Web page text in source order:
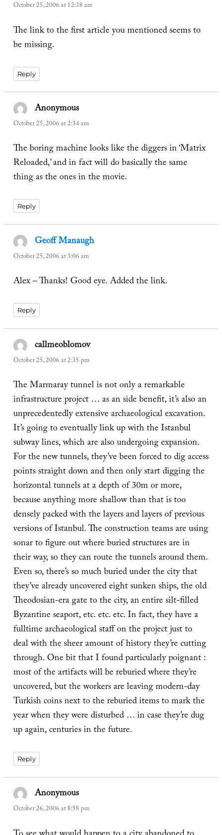
October 25, 2006 at 12:38 am
The link to the first article you mentioned seems to
be missing.
Reply
Anonymoussays:
October 25, 2006 at 2:34 am
The boring machine looks like the diggers in ‘Matrix
Reloaded,’ and in fact will do basically the same
thing as the ones in the movie.
Reply
Geoff Manaugh
October 25, 2006 at 3:06 am
Alex – Thanks! Good eye. Added the link.
Reply
callmeoblomovsays:
October 25, 2006 at 2:35 pm
The Marmaray tunnel is not only a remarkable
infrastructure project … as an side benefit, it’s also an
unprecedentedly extensive archaeological excavation.
It’s going to eventually link up with the Istanbul
subway lines, which are also undergoing expansion.
For the new tunnels, they’ve been forced to dig access
points straight down and then only start digging the
horizontal tunnels at a depth of 30m or more,
because anything more shallow than that is too
densely packed with the layers and layers of previous
versions of Istanbul. The construction teams are using
sonar to figure out where buried structures are in
their way, so they can route the tunnels around them.
Even so, there’s so much buried under the city that
they’ve already uncovered eight sunken ships, the old
Theodosian-era gate to the city, an entire silt-filled
Byzantine seaport, etc. etc. etc. In fact, they have a
fulltime archaeological staff on the project just to
deal with the sheer amount of history they’re cutting
through. One bit that I found particularly poignant :
most of the artifacts will be reburied where they’re
uncovered, but the workers are leaving modern-day
Turkish coins next to the reburied items to mark the
year when they were disturbed … in case they’re dug
up again, centuries in the future.
Reply
Anonymoussays:
October 26, 2006 at 8:58 pm